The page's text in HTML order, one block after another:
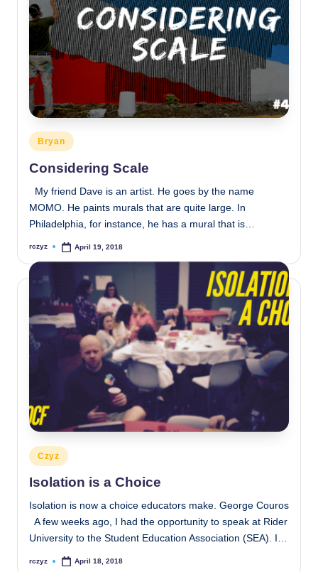
Posted
in
Bryan
Considering Scale
My friend Dave is an artist. He goes by the name
MOMO. He paints murals that are quite large. In
Philadelphia, for instance, he has a mural that is…
Posted
rczyz April 19, 2018
Posted
in
Czyz
Isolation is a Choice
Isolation is now a choice educators make. George Couros
A few weeks ago, I had the opportunity to speak at Rider
University to the Student Education Association (SEA). I…
Posted
rczyz April 18, 2018